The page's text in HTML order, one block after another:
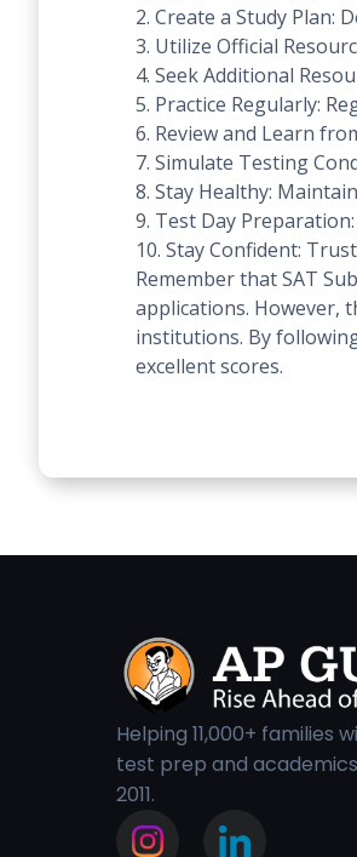
2. Create a Study Plan:
3. Utilize Official
4. Seek Additional
5. Practice Regularly:
6. Review and Learn
7. Simulate Testing
8. Stay Healthy:
9. Test Day
10. Stay Confident:
Remember that SAT
applications. However,
institutions. By
excellent scores.
Helping 11,000+ families
test prep and
2011.